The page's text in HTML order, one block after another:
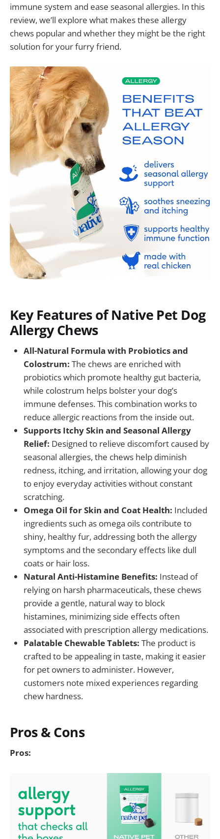
immune system and ease seasonal allergies. In this
review, we’ll explore what makes these allergy
chews popular and whether they might be the right
solution for your furry friend.
Key Features of Native Pet Dog
Allergy Chews
All-Natural Formula with Probiotics and
Colostrum: The chews are enriched with
probiotics which promote healthy gut bacteria,
while colostrum helps bolster your dog’s
immune defenses. This combination works to
reduce allergic reactions from the inside out.
Supports Itchy Skin and Seasonal Allergy
Relief: Designed to relieve discomfort caused by
seasonal allergies, the chews help diminish
redness, itching, and irritation, allowing your dog
to enjoy everyday activities without constant
scratching.
Omega Oil for Skin and Coat Health: Included
ingredients such as omega oils contribute to
shiny, healthy fur, addressing both the allergy
symptoms and the secondary effects like dull
coats or hair loss.
Natural Anti-Histamine Benefits: Instead of
relying on harsh pharmaceuticals, these chews
provide a gentle, natural way to block
histamines, minimizing side effects often
associated with prescription allergy medications.
Palatable Chewable Tablets: The product is
crafted to be appealing in taste, making it easier
for pet owners to administer. However,
customers note mixed experiences regarding
chew hardness.
Pros & Cons
Pros: